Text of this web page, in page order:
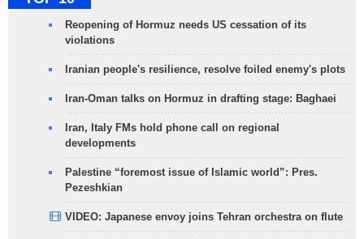
Reopening of Hormuz needs US cessation of its
violations
Iranian people's resilience, resolve foiled enemy's plots
Iran-Oman talks on Hormuz in drafting stage: Baghaei
Iran, Italy FMs hold phone call on regional
developments
Palestine “foremost issue of Islamic world”: Pres.
Pezeshkian
VIDEO: Japanese envoy joins Tehran orchestra on flute